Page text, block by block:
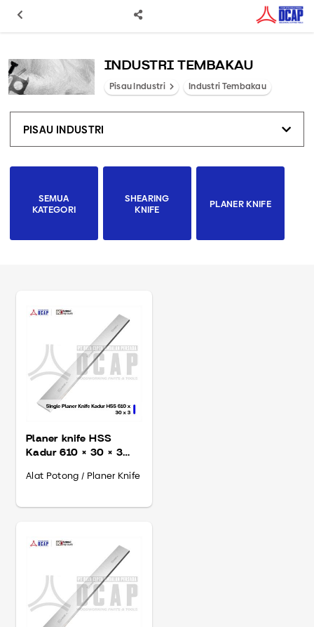
INDUSTRI TEMBAKAU
Pisau Industri Industri Tembakau
PISAU INDUSTRI
SEMUA
KATEGORI
SHEARING
KNIFE
PLANER KNIFE
Planer knife HSS
Kadur 610 × 30 × 3
Alat Potong / Planer Knife